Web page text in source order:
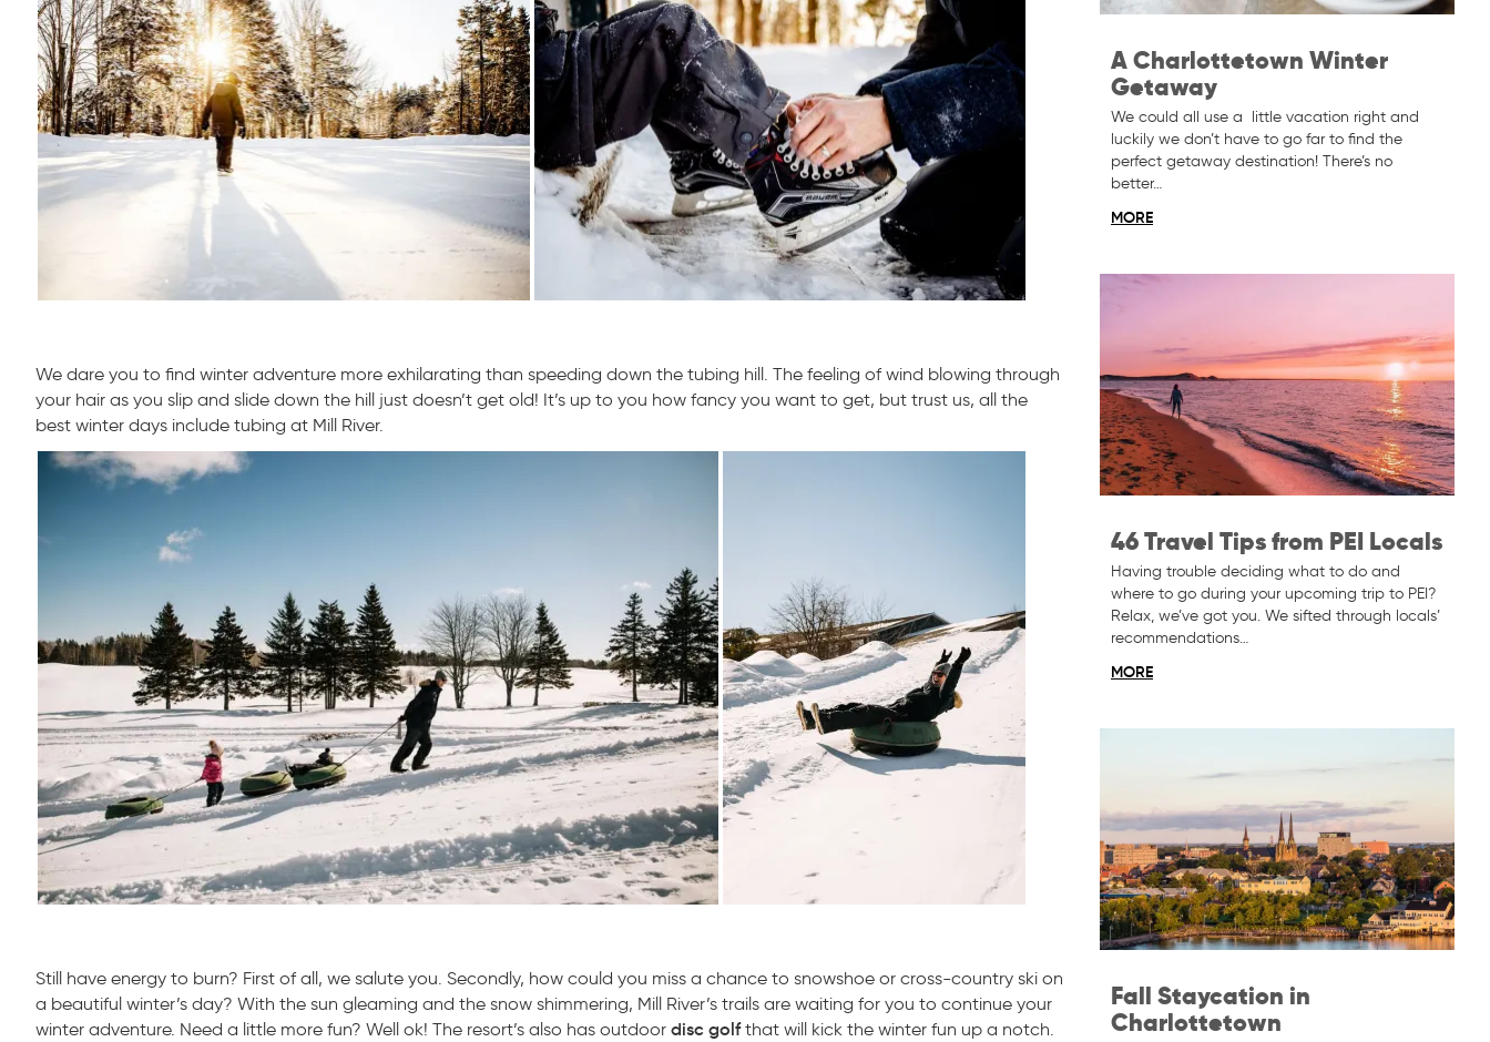
We dare you to find winter adventure more exhilarating than speeding down the tubing hill. The feeling of wind blowing through
your hair as you slip and slide down the hill just doesn’t get old! It’s up to you how fancy you want to get, but trust us, all the
best winter days include tubing at Mill River.
Still have energy to burn? First of all, we salute you. Secondly, how could you miss a chance to snowshoe or cross-country ski on
a beautiful winter’s day? With the sun gleaming and the snow shimmering, Mill River’s trails are waiting for you to continue your
winter adventure. Need a little more fun? Well ok! The resort’s also has outdoor disc golfthat will kick the winter fun up a notch.
A Charlottetown Winter
Getaway
We could all use a little vacation right and
luckily we don’t have to go far to find the
perfect getaway destination! There’s no
better…
MORE
46 Travel Tips from PEI Locals
Having trouble deciding what to do and
where to go during your upcoming trip to PEI?
Relax, we’ve got you. We sifted through locals’
recommendations…
MORE
Fall Staycation in
Charlottetown